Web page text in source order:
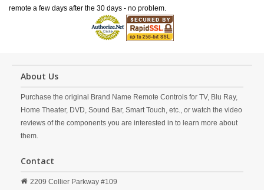
remote a few days after the 30 days - no problem.
About Us
Purchase the original Brand Name Remote Controls for TV, Blu Ray,
Home Theater, DVD, Sound Bar, Smart Touch, etc., or watch the video
reviews of the components you are interested in to learn more about
them.
Contact
2209 Collier Parkway #109